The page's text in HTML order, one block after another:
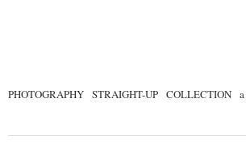
PHOTOGRAPHY STRAIGHT-UP COLLECTION